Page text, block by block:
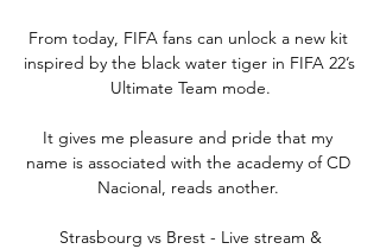
From today, FIFA fans can unlock a new kit
inspired by the black water tiger in FIFA 22’s
Ultimate Team mode.
It gives me pleasure and pride that my
name is associated with the academy of CD
Nacional, reads another.
️ Strasbourg vs Brest - Live stream &